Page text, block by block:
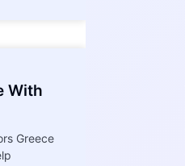
With
Greece